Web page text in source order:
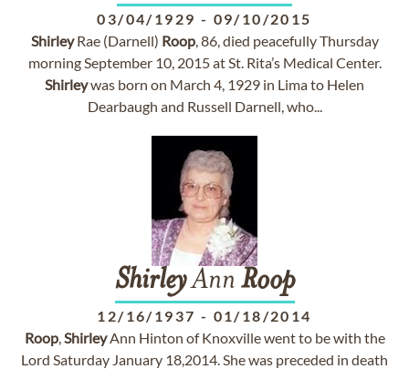
03/04/1929 - 09/10/2015
ShirleyRae (Darnell) Roop, 86, died peacefully Thursday
morning September 10, 2015 at St. Rita’s Medical Center.
Shirleywas born on March 4, 1929 in Lima to Helen
Dearbaugh and Russell Darnell, who...
ShirleyAnn Roop
12/16/1937 - 01/18/2014
Roop,ShirleyAnn Hinton of Knoxville went to be with the
Lord Saturday January 18,2014. She was preceded in death